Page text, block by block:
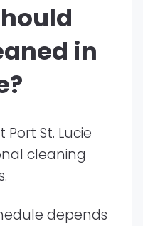
in
St. Lucie
cleaning
depends